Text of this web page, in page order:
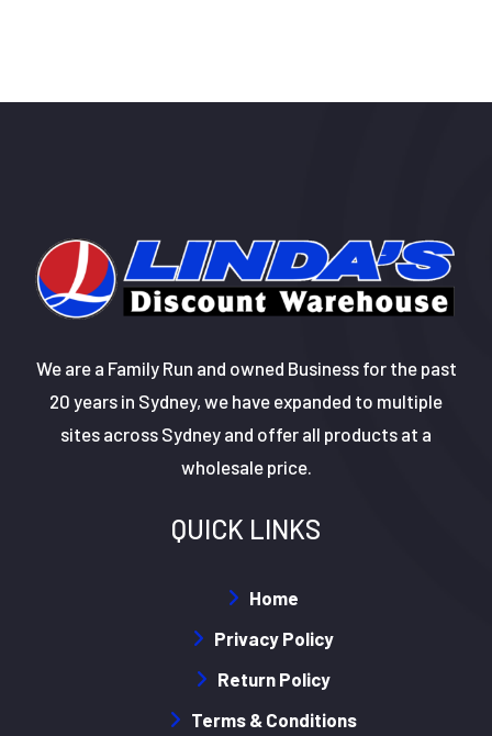
We are a Family Run and owned Business for the past
20 years in Sydney, we have expanded to multiple
sites across Sydney and offer all products at a
wholesale price.
QUICK LINKS
Home
Privacy Policy
Return Policy
Terms & Conditions